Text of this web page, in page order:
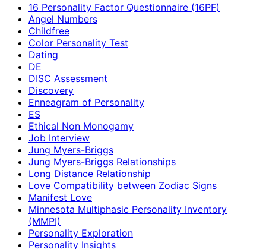
16 Personality Factor Questionnaire (16PF)
Angel Numbers
Childfree
Color Personality Test
Dating
DE
DISC Assessment
Discovery
Enneagram of Personality
ES
Ethical Non Monogamy
Job Interview
Jung Myers-Briggs
Jung Myers-Briggs Relationships
Long Distance Relationship
Love Compatibility between Zodiac Signs
Manifest Love
Minnesota Multiphasic Personality Inventory
(MMPI)
Personality Exploration
Personality Insights